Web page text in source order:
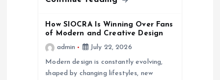
How SIOCRA Is Winning Over Fans
of Modern and Creative Design
admin
July 22, 2026
Modern design is constantly evolving,
shaped by changing lifestyles, new